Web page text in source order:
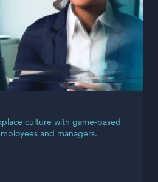
culture with game-based
and managers.